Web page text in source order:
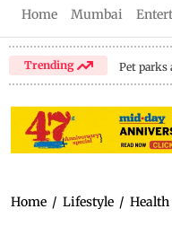
Home Mumbai
Trending Pet parks
Home / Lifestyle /